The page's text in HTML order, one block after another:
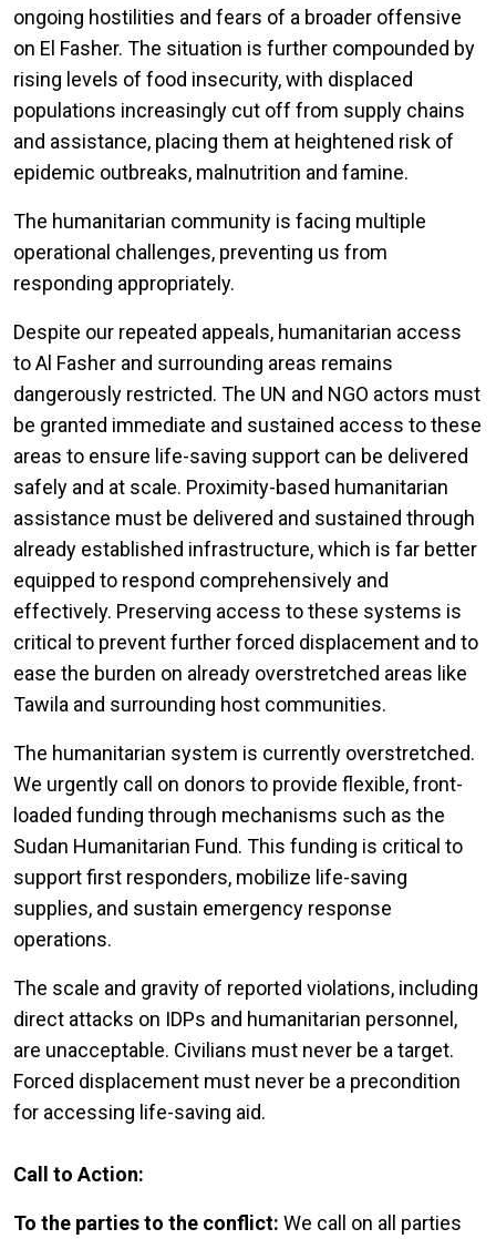
ongoing hostilities and fears of a broader offensive
on El Fasher. The situation is further compounded by
rising levels of food insecurity, with displaced
populations increasingly cut off from supply chains
and assistance, placing them at heightened risk of
epidemic outbreaks, malnutrition and famine.
The humanitarian community is facing multiple
operational challenges, preventing us from
responding appropriately.
Despite our repeated appeals, humanitarian access
to Al Fasher and surrounding areas remains
dangerously restricted. The UN and NGO actors must
be granted immediate and sustained access to these
areas to ensure life-saving support can be delivered
safely and at scale. Proximity-based humanitarian
assistance must be delivered and sustained through
already established infrastructure, which is far better
equipped to respond comprehensively and
effectively. Preserving access to these systems is
critical to prevent further forced displacement and to
ease the burden on already overstretched areas like
Tawila and surrounding host communities.
The humanitarian system is currently overstretched.
We urgently call on donors to provide flexible, front-
loaded funding through mechanisms such as the
Sudan Humanitarian Fund. This funding is critical to
support first responders, mobilize life-saving
supplies, and sustain emergency response
operations.
The scale and gravity of reported violations, including
direct attacks on IDPs and humanitarian personnel,
are unacceptable. Civilians must never be a target.
Forced displacement must never be a precondition
for accessing life-saving aid.
Call to Action:
To the parties to the conflict: We call on all parties